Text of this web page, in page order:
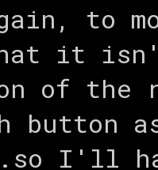
to
it
of the
button
I'll